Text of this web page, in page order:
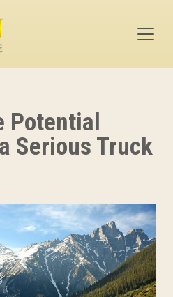
Potential
Serious Truck